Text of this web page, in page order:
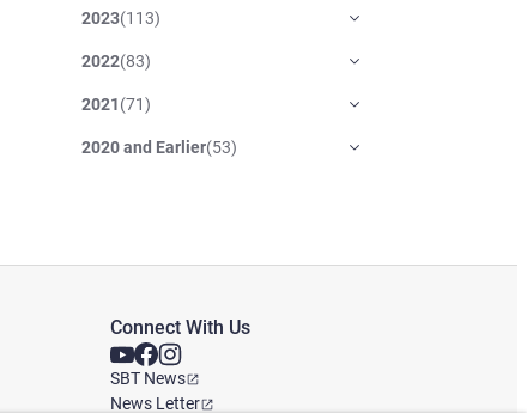
2023(113)
2022(83)
2021(71)
2020 and Earlier(53)
Connect With Us
SBT News
News Letter